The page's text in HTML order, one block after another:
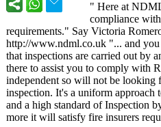
" Here at
compliance
requirements." Say Victoria
http://www.ndml.co.uk "... and
that inspections are carried out by
there to assist you to comply with
independent so will not be
inspection. It's a uniform
and a high standard of Inspection
more it will satisfy fire insurers